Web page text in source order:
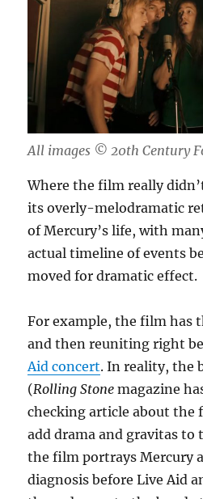
All images ©️ 20th Century
Where the film really
its overly-melodramatic
of Mercury’s life, with
actual timeline of events
moved for dramatic effect.
For example, the film has
and then reuniting right
Aid concert. In reality, the
(Rolling Stone magazine
checking article about
add drama and gravitas to
the film portrays Mercury
diagnosis before Live Aid